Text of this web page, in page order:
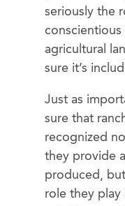
seriously the
agricultural
sure it’s
Just as
sure that
recognized
they provide
produced,
role they